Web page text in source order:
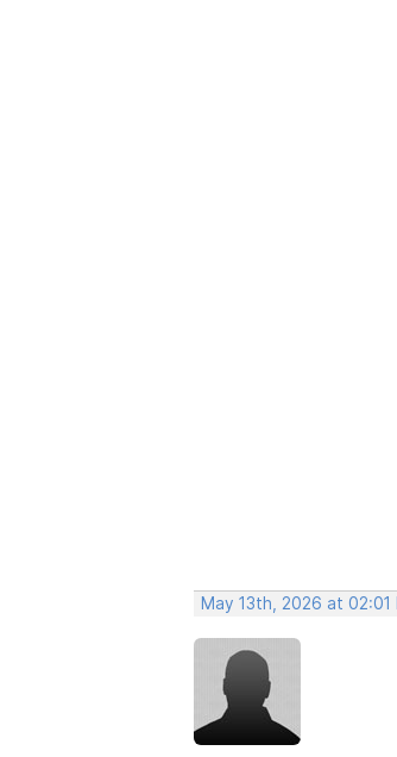
May 13th, 2026 at 02:01